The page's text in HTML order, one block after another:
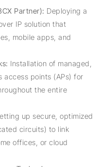
Partner): Deploying a
IP solution that
mobile apps, and
Installation of managed,
access points (APs) for
the entire
up secure, optimized
circuits) to link
offices, or cloud